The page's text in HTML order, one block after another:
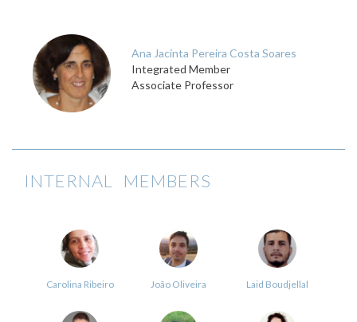
Ana Jacinta Pereira Costa Soares
Integrated Member
Associate Professor
INTERNAL MEMBERS
Carolina Ribeiro João Oliveira Laid Boudjellal